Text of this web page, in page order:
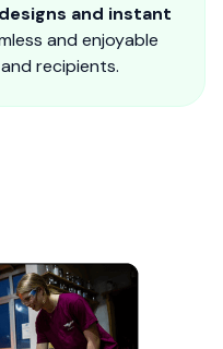
and instant
and enjoyable
recipients.